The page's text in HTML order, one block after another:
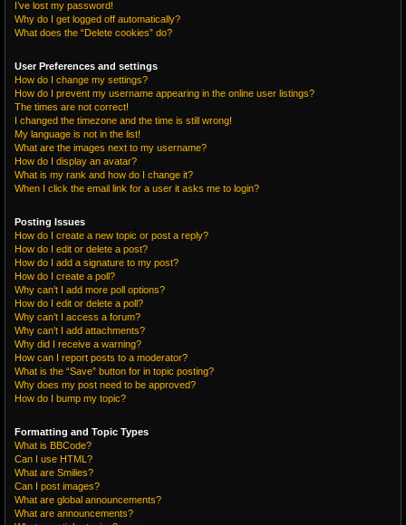
I’ve lost my password!
Why do I get logged off automatically?
What does the “Delete cookies” do?
User Preferences and settings
How do I change my settings?
How do I prevent my username appearing in the online user listings?
The times are not correct!
I changed the timezone and the time is still wrong!
My language is not in the list!
What are the images next to my username?
How do I display an avatar?
What is my rank and how do I change it?
When I click the email link for a user it asks me to login?
Posting Issues
How do I create a new topic or post a reply?
How do I edit or delete a post?
How do I add a signature to my post?
How do I create a poll?
Why can’t I add more poll options?
How do I edit or delete a poll?
Why can’t I access a forum?
Why can’t I add attachments?
Why did I receive a warning?
How can I report posts to a moderator?
What is the “Save” button for in topic posting?
Why does my post need to be approved?
How do I bump my topic?
Formatting and Topic Types
What is BBCode?
Can I use HTML?
What are Smilies?
Can I post images?
What are global announcements?
What are announcements?